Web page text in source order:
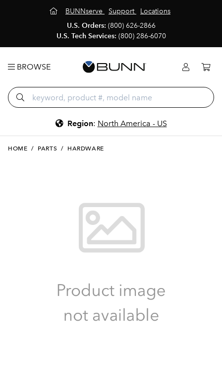
BUNNserve Support
Locations
U.S. Orders: (800) 626-2866
U.S. Tech Services: (800) 286-6070
BROWSE
Region: North America - US
HOME / PARTS / HARDWARE